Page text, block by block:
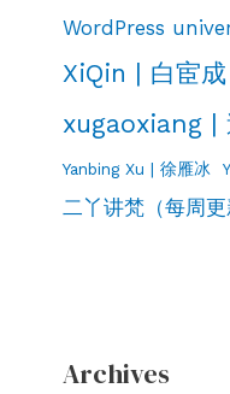
WordPress
XiQin | 白宦成
xugaoxiang |
Yanbing Xu | 徐雁冰
二丫讲梵（每周更
Archives